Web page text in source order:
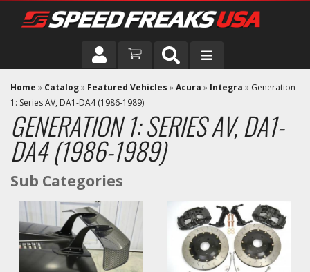
DRIVER
VEHICLE
Home » Catalog» Featured Vehicles »Acura » Integra » Generation
1: Series AV, DA1-DA4 (1986-1989)
GENERATION 1: SERIES AV, DA1-
DA4 (1986-1989)